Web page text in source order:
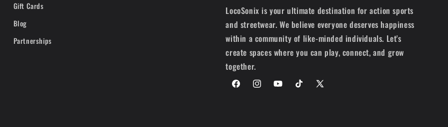
Gift Cards
Blog
Partnerships
LocoSonix is your ultimate destination for action sports
and streetwear. We believe everyone deserves happiness
within a community of like-minded individuals. Let's
create spaces where you can play, connect, and grow
together.
FacebookInstagramYouTubeTikTok
X